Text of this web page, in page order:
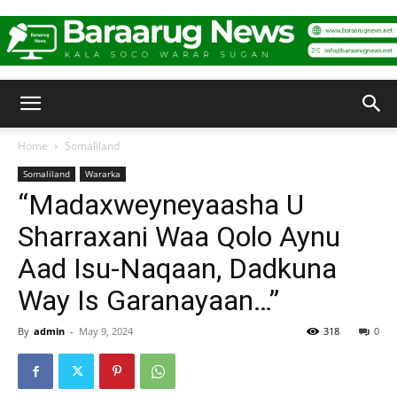
Home Somaliland
Somaliland Wararka
“Madaxweyneyaasha U
Sharraxani Waa Qolo Aynu
Aad Isu-Naqaan, Dadkuna
Way Is Garanayaan…”
By admin - May 9, 2024 0
318